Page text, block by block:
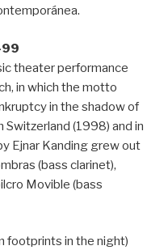
99
theater performance
in which the motto
in the shadow of
(1998) and in
Ejnar Kanding grew out
(bass clarinet),
Movible (bass
footprints in the night)